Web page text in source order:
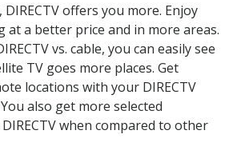
offers you more. Enjoy
at a better price and in more areas.
vs. cable, you can easily see
TV goes more places. Get
locations with your DIRECTV
also get more selected
when compared to other